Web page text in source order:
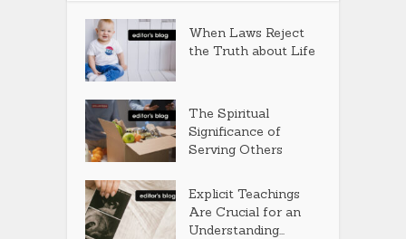
When Laws Reject
the Truth about Life
The Spiritual
Significance of
Serving Others
Explicit Teachings
Are Crucial for an
Understanding...